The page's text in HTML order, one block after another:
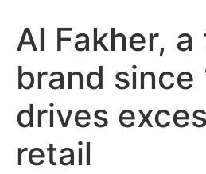
Al Fakher,
brand since
drives
retail